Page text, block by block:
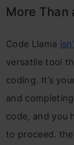
More Than
Code Llama
versatile tool
coding. It’s
and
code, and you
to proceed.